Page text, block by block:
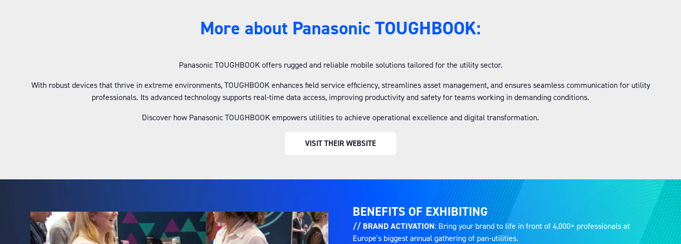
More about Panasonic TOUGHBOOK:
Panasonic TOUGHBOOK offers rugged and reliable mobile solutions tailored for the utility sector.
With robust devices that thrive in extreme environments, TOUGHBOOK enhances field service efficiency, streamlines asset management, and ensures seamless communication for utility
professionals. Its advanced technology supports real-time data access, improving productivity and safety for teams working in demanding conditions.
Discover how Panasonic TOUGHBOOK empowers utilities to achieve operational excellence and digital transformation.
VISIT THEIR WEBSITE
(OPENS
NEW
BENEFITS OF EXHIBITING
// BRAND ACTIVATION: Bring your brand to life in front of 4,000+ professionals at
Europe's biggest annual gathering of pan-utilities.